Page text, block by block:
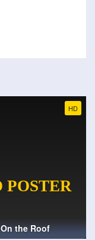
HD
On the Roof